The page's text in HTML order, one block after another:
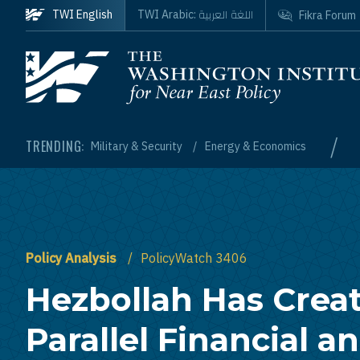
Skip to main content
Homepage
TRENDING: Military & Security Energy & Economics /
TWI English TWI Arabic: اللغة العربية Fikra Forum
Policy Analysis PolicyWatch 3406
Hezbollah Has
Parallel Financial